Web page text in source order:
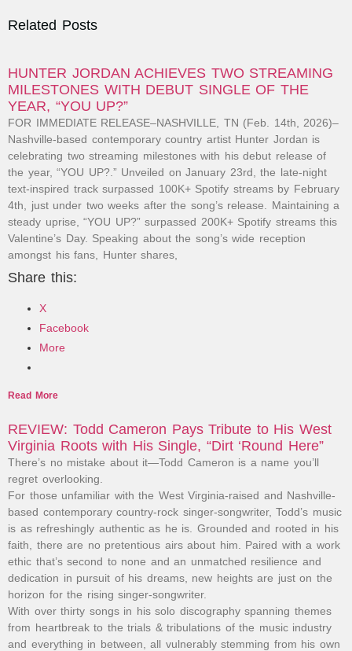
Related Posts
HUNTER JORDAN ACHIEVES TWO STREAMING
MILESTONES WITH DEBUT SINGLE OF THE
YEAR, “YOU UP?”
FOR IMMEDIATE RELEASE–NASHVILLE, TN (Feb. 14th, 2026)–
Nashville-based contemporary country artist Hunter Jordan is
celebrating two streaming milestones with his debut release of
the year, “YOU UP?.” Unveiled on January 23rd, the late-night
text-inspired track surpassed 100K+ Spotify streams by February
4th, just under two weeks after the song’s release. Maintaining a
steady uprise, “YOU UP?” surpassed 200K+ Spotify streams this
Valentine’s Day. Speaking about the song’s wide reception
amongst his fans, Hunter shares,
Share this:
X
Facebook
More
Read More
REVIEW: Todd Cameron Pays Tribute to His West
Virginia Roots with His Single, “Dirt ‘Round Here”
There’s no mistake about it—Todd Cameron is a name you’ll
regret overlooking.
For those unfamiliar with the West Virginia-raised and Nashville-
based contemporary country-rock singer-songwriter, Todd’s music
is as refreshingly authentic as he is. Grounded and rooted in his
faith, there are no pretentious airs about him. Paired with a work
ethic that’s second to none and an unmatched resilience and
dedication in pursuit of his dreams, new heights are just on the
horizon for the rising singer-songwriter.
With over thirty songs in his solo discography spanning themes
from heartbreak to the trials & tribulations of the music industry
and everything in between, all vulnerably stemming from his own